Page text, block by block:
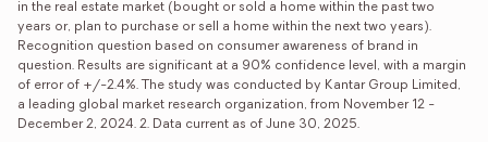
Careers in real estate
in the real estate market (bought or sold a home within the past two
years or, plan to purchase or sell a home within the next two years).
Recognition question based on consumer awareness of brand in
question. Results are significant at a 90% confidence level, with a margin
of error of +/-2.4%. The study was conducted by Kantar Group Limited,
a leading global market research organization, from November 12 -
December 2, 2024. 2. Data current as of June 30, 2025.